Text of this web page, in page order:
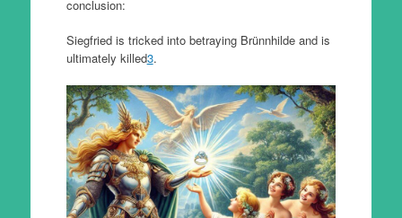
conclusion:
Siegfried is tricked into betraying Brünnhilde and is
ultimately killed3.